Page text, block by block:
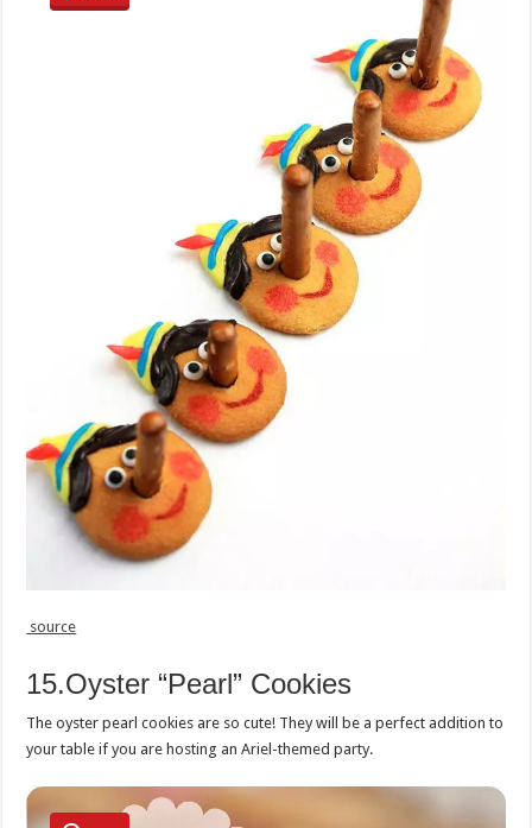
source
15.Oyster “Pearl” Cookies
The oyster pearl cookies are so cute! They will be a perfect addition to
your table if you are hosting an Ariel-themed party.